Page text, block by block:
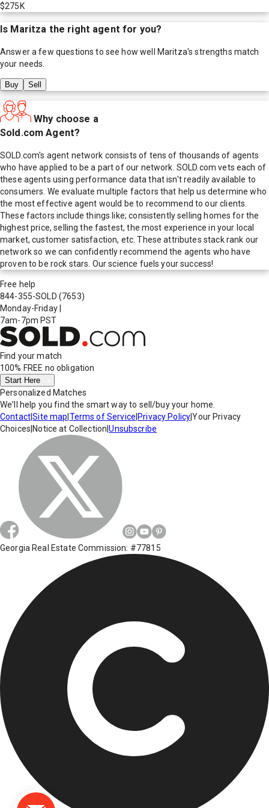
$275K
Is Maritza the right agent for you?
Answer a few questions to see how well Maritza's strengths match
your needs.
Buy Sell
Why choose a
Sold.com Agent?
SOLD.com's agent network consists of tens of thousands of agents
who have applied to be a part of our network. SOLD.com vets each of
these agents using performance data that isn't readily available to
consumers. We evaluate multiple factors that help us determine who
the most effective agent would be to recommend to our clients.
These factors include things like; consistently selling homes for the
highest price, selling the fastest, the most experience in your local
market, customer satisfaction, etc. These attributes stack rank our
network so we can confidently recommend the agents who have
proven to be rock stars. Our science fuels your success!
Free help
844-355-SOLD (7653)
Monday-Friday
7am-7pm PST
Find your match
100% FREE no obligation
Start Here
Personalized Matches
We'll help you find the smart way to sell/buy your home.
Contact|Site map Terms of Service Privacy Policy|Your Privacy
Choices Notice at Collection |Unsubscribe
Georgia Real Estate Commission: #77815